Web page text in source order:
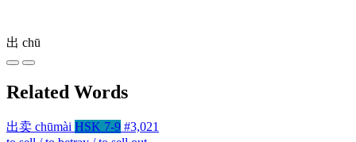
出 chū
Related Words
出卖 chūmài HSK 7-9 #3,021